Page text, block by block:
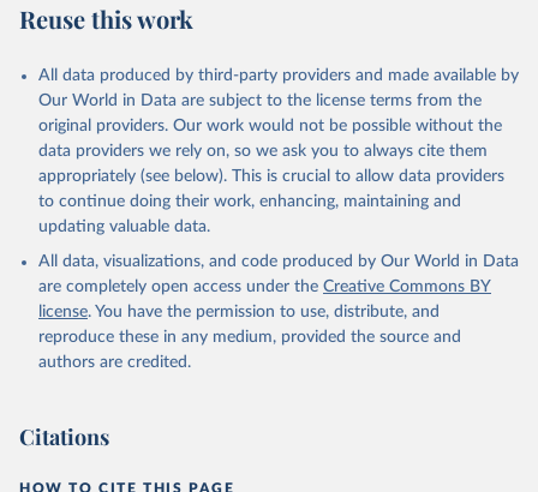
This is the citation of the original data obtained from the source,
prior to any processing or adaptation by Our World in Data.
given in Reuse This Work below.
Food and Agriculture Organization of the United
Nations - Production: Crops and livestock products
(2025).
Reuse this work
All data produced by third-party providers and made available by
Our World in Data are subject to the license terms from the
original providers. Our work would not be possible without the
data providers we rely on, so we ask you to always cite them
appropriately (see below). This is crucial to allow data providers
to continue doing their work, enhancing, maintaining and
updating valuable data.
All data, visualizations, and code produced by Our World in Data
are completely open access under the Creative Commons BY
license. You have the permission to use, distribute, and
reproduce these in any medium, provided the source and
authors are credited.
Citations
HOW TO CITE THIS PAGE